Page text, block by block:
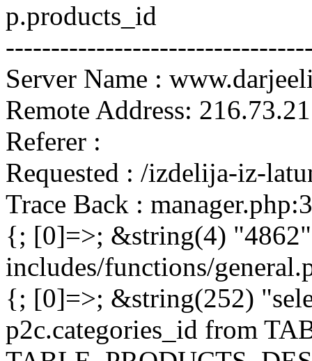
p.products_id
Server Name :
Remote Address:
Referer :
Requested : /izdelija-iz-
Trace Back :
{; [0]=>; &string(4)
includes/functions/
{; [0]=>; &string(252)
p2c.categories_id from